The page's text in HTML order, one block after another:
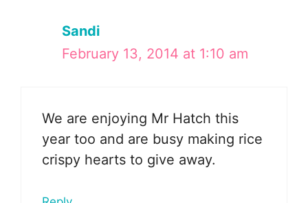
Sandi
February 13, 2014 at 1:10 am
We are enjoying Mr Hatch this
year too and are busy making rice
crispy hearts to give away.